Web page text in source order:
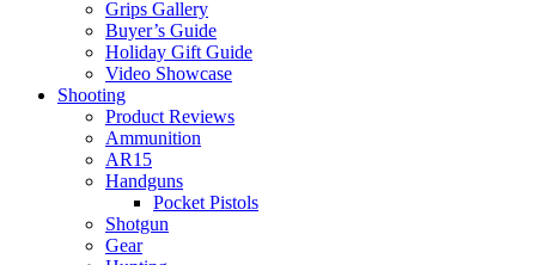
Grips Gallery
Buyer’s Guide
Holiday Gift Guide
Video Showcase
Shooting
Product Reviews
Ammunition
AR15
Handguns
Pocket Pistols
Shotgun
Gear